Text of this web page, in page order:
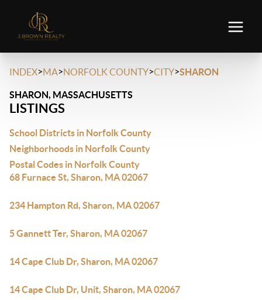
INDEX>MA>NORFOLK COUNTY>CITY>SHARON
SHARON, MASSACHUSETTS
LISTINGS
School Districts in Norfolk County
Neighborhoods in Norfolk County
Postal Codes in Norfolk County
68 Furnace St, Sharon, MA 02067
234 Hampton Rd, Sharon, MA 02067
5 Gannett Ter, Sharon, MA 02067
14 Cape Club Dr, Sharon, MA 02067
14 Cape Club Dr, Unit, Sharon, MA 02067